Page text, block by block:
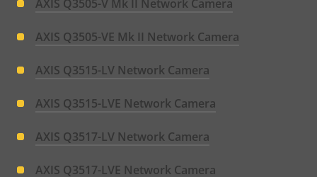
AXIS Q3505-V Mk II Network Camera
AXIS Q3505-VE Mk II Network Camera
AXIS Q3515-LV Network Camera
AXIS Q3515-LVE Network Camera
AXIS Q3517-LV Network Camera
AXIS Q3517-LVE Network Camera